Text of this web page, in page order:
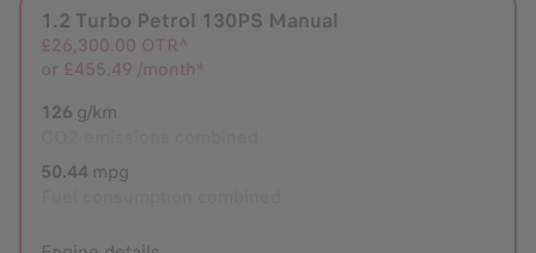
1.2 Turbo Petrol 130PS Manual
£26,300.00 OTR^
or £455.49 /month*
126 g/km
50.44 mpg
Selected